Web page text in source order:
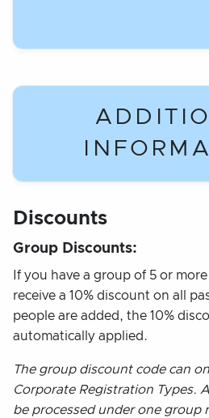
Discounts
Group Discounts:
If you have a group of 5 or
receive a 10% discount on all
people are added, the 10%
automatically applied.
The group discount code can
Corporate Registration Types.
be processed under one group